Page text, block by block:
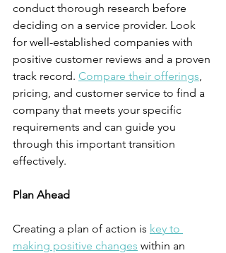
conduct thorough research before
deciding on a service provider. Look
for well-established companies with
positive customer reviews and a proven
track record. Compare their offerings,
pricing, and customer service to find a
company that meets your specific
requirements and can guide you
through this important transition
effectively.
Plan Ahead
Creating a plan of action is key to
making positive changes within an